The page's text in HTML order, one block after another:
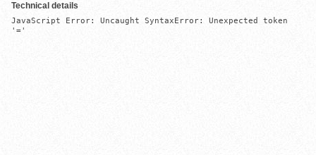
Technical details
JavaScript Error: Uncaught SyntaxError: Unexpected token
'='